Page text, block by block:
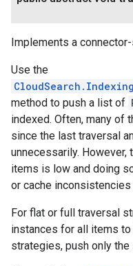
Implements a
Use the
method to push a list of
indexed. Often, many of
since the last traversal
unnecessarily. However,
items is low and doing
or cache
For flat or full traversal
instances for all items to
strategies, push only